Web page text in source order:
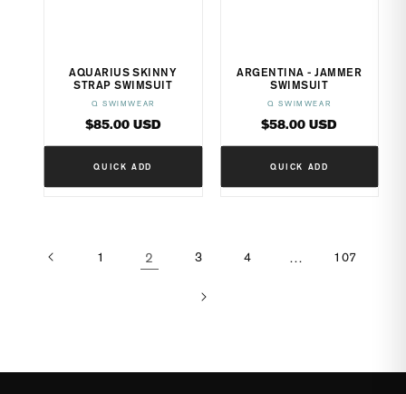
AQUARIUS SKINNY
STRAP SWIMSUIT
Vendor:
Q SWIMWEAR
Regular
price
$85.00 USD
QUICK ADD
ARGENTINA - JAMMER
SWIMSUIT
Vendor:
Q SWIMWEAR
Regular
price
$58.00 USD
QUICK ADD
1 2 3 4 … 107